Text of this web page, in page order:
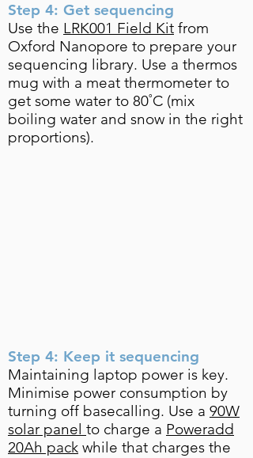
Step 4: Get sequencing
Use the LRK001 Field Kit from
Oxford Nanopore to prepare your
sequencing library. Use a thermos
mug with a meat thermometer to
get some water to 80˚C (mix
boiling water and snow in the right
proportions).
Step 4: Keep it sequencing
Maintaining laptop power is key.
Minimise power consumption by
turning off basecalling. Use a 90W
solar panel to charge a Poweradd
20Ah pack while that charges the